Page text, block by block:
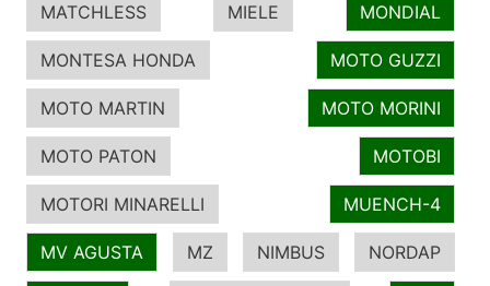
MATCHLESS MIELE MONDIAL
MONTESA HONDA MOTO GUZZI
MOTO MARTIN MOTO MORINI
MOTO PATON MOTOBI
MOTORI MINARELLI MUENCH-4
MV AGUSTA MZ NIMBUS NORDAP